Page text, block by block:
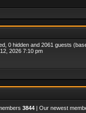
0 hidden and 2061 guests
2026 7:10 pm
3844 | Our newest